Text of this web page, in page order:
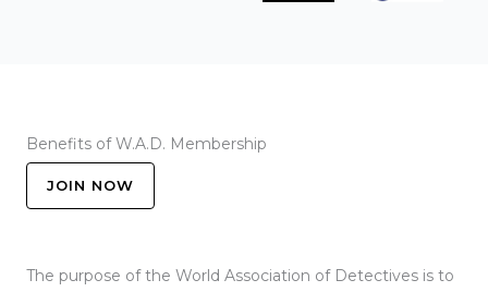
Benefits of W.A.D. Membership
JOIN NOW
The purpose of the World Association of Detectives is to